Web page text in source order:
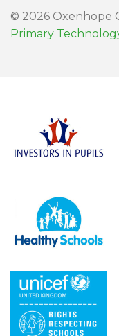
© 2026 Oxenhope
Primary